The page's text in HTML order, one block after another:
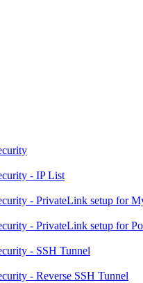
- IP List
- PrivateLink setup for
- PrivateLink setup for
- SSH Tunnel
- Reverse SSH Tunnel